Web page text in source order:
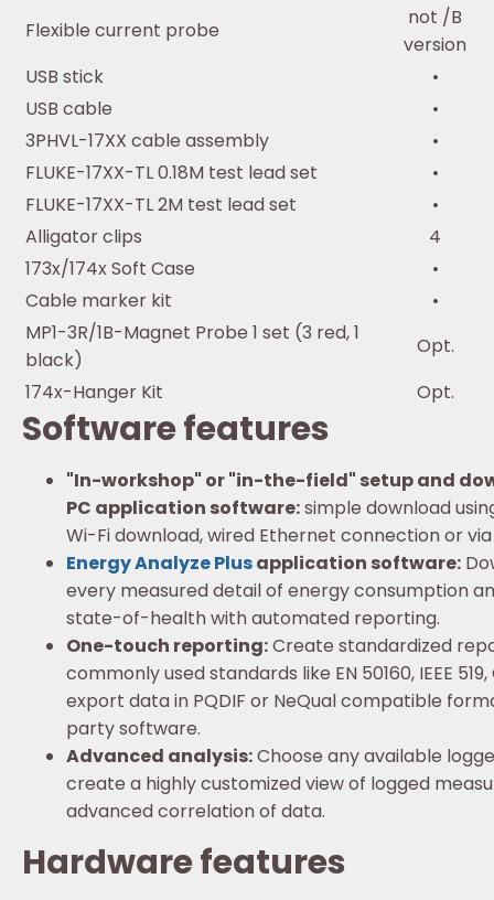
Flexible current probe
not /B
version
USB stick
•
USB cable
•
3PHVL-17XX cable assembly
•
FLUKE-17XX-TL 0.18M test lead set
•
FLUKE-17XX-TL 2M test lead set
•
Alligator clips
4
173x/174x Soft Case
•
Cable marker kit
•
MP1-3R/1B-Magnet Probe 1 set (3 red, 1
black)
Opt.
174x-Hanger Kit
Opt.
Software features
"In-workshop" or "in-the-field" setup and
PC application software:simple download
Wi-Fi download, wired Ethernet connection or via
Energy Analyze Plusapplication software:
every measured detail of energy consumption
state-of-health with automated reporting.
One-touch reporting:Create standardized
commonly used standards like EN 50160, IEEE
export data in PQDIF or NeQual compatible
party software.
Advanced analysis:Choose any available
create a highly customized view of logged
advanced correlation of data.
Hardware features